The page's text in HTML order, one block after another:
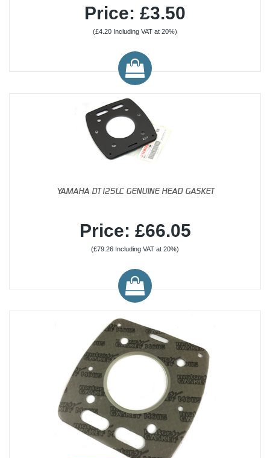
Price: £3.50
(£4.20 Including VAT at 20%)
YAMAHA DT125LC GENUINE HEAD GASKET
Price: £66.05
(£79.26 Including VAT at 20%)